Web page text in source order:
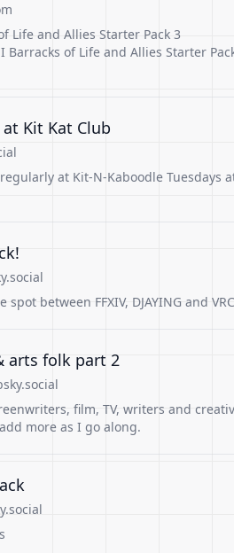
Life and Allies Starter Pack 3
Barracks of Life and Allies Starter
Kit Kat Club
at Kit-N-Kaboodle Tuesdays
between FFXIV, DJAYING and
arts folk part 2
film, TV, writers and
more as I go along.